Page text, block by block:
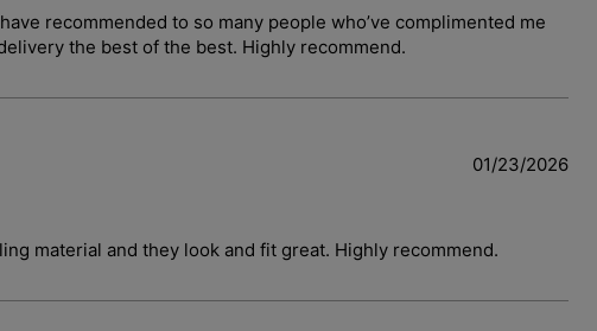
recommended to so many people who’ve complimented me
the best of the best. Highly recommend.
01/23/2026
material and they look and fit great. Highly recommend.